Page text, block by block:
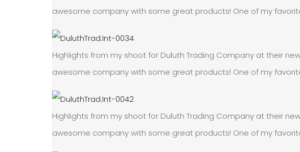
awesome company with some great products! One of my
Highlights from my shoot for Duluth Trading Company at their
awesome company with some great products! One of my
Highlights from my shoot for Duluth Trading Company at their
awesome company with some great products! One of my